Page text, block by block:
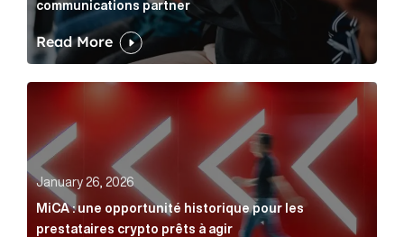
communications partner
Read More
MiCA : une opportunité historique pour les
January 26, 2026
MiCA : une opportunité historique pour les
prestataires crypto prêts à agir